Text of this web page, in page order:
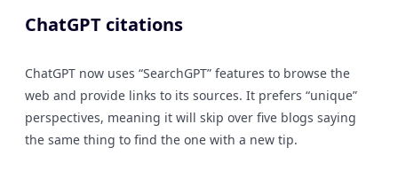
ChatGPT citations
ChatGPT now uses “SearchGPT” features to browse the
web and provide links to its sources. It prefers “unique”
perspectives, meaning it will skip over five blogs saying
the same thing to find the one with a new tip.